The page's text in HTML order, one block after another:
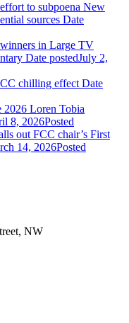
to subpoena New
sources Date
in Large TV
Date postedJuly 2,
chilling effect Date
2026 Loren Tobia
8, 2026Posted
out FCC chair’s First
14, 2026Posted
NW